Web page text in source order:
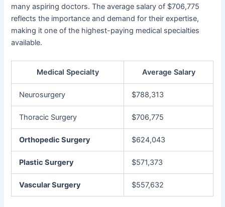
many aspiring doctors. The average salary of $706,775
reflects the importance and demand for their expertise,
making it one of the highest-paying medical specialties
available.
Medical Specialty Average Salary
Neurosurgery $788,313
Thoracic Surgery $706,775
Orthopedic Surgery $624,043
Plastic Surgery $571,373
Vascular Surgery $557,632